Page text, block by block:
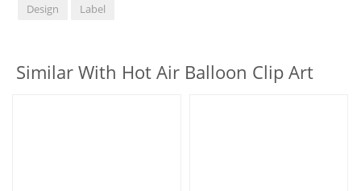
Design
Label
Similar With Hot Air Balloon Clip Art